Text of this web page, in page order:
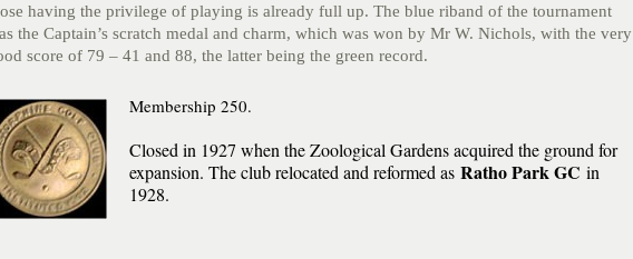
having the privilege of playing is already full up. The blue riband of the tournament
the Captain’s scratch medal and charm, which was won by Mr W. Nichols, with the very
score of 79 – 41 and 88, the latter being the green record.
Membership 250.
Closed in 1927 when the Zoological Gardens acquired the ground for
expansion. The club relocated and reformed asRatho Park GC in
1928.